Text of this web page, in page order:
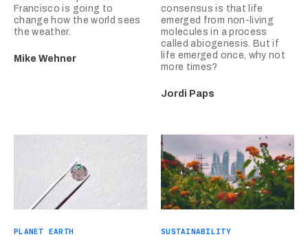
Francisco is going to
change how the world sees
the weather.
Mike Wehner
consensus is that life
emerged from non-living
molecules in a process
called abiogenesis. But if
life emerged once, why not
more times?
Jordi Paps
PLANET EARTH SUSTAINABILITY